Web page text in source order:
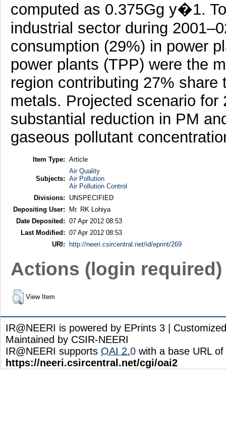
computed as 0.375Gg y�1.
industrial sector during
consumption (29%) in power
power plants (TPP) were the
region contributing 27%
metals. Projected scenario
substantial reduction in PM
gaseous pollutant
Item Type: Article
Subjects:
Air Quality
Air Pollution
Air Pollution Control
Divisions:
UNSPECIFIED
Depositing User:
Mr. RK Lohiya
Date Deposited: 07 Apr 2012 08:53
Last Modified: 07 Apr 2012 08:53
URI:
http://neeri.csircentral.net/id/eprint/269
Actions (login required)
View Item
IR@NEERI is powered by EPrints 3 |
Maintained by CSIR-NEERI
IR@NEERI supports OAI 2.0 with a base URL of
https://neeri.csircentral.net/cgi/oai2